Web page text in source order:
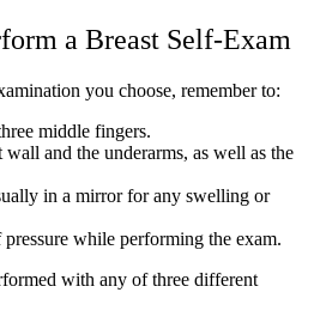
a Breast Self-Exam
you choose, remember to:
middle fingers.
wall and the underarms, as well as the
in a mirror for any swelling or
while performing the exam.
with any of three different